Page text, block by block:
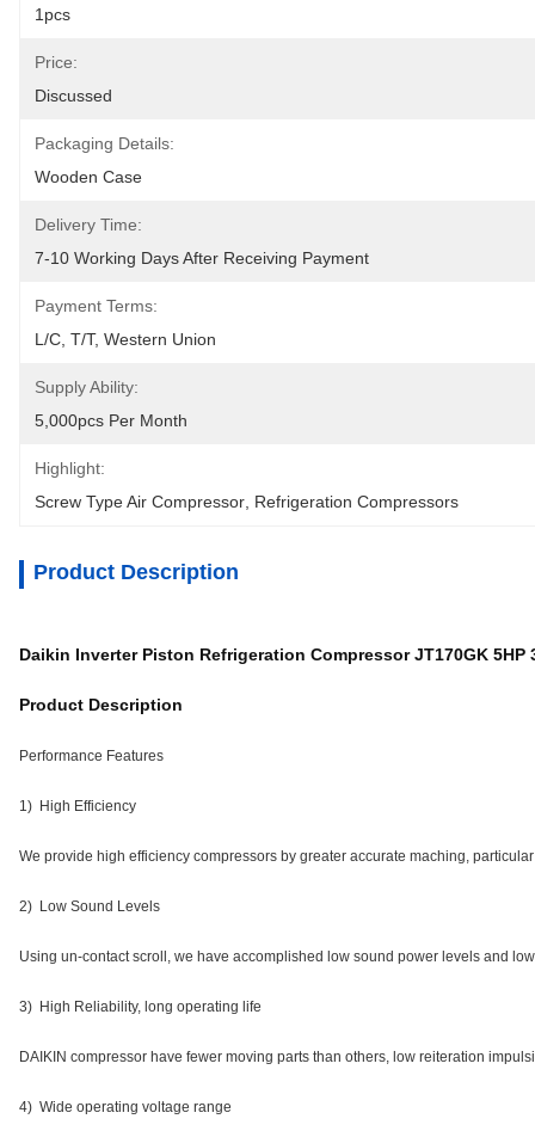
1pcs
Price:
Discussed
Packaging Details:
Wooden Case
Delivery Time:
7-10 Working Days After Receiving Payment
Payment Terms:
L/C, T/T, Western Union
Supply Ability:
5,000pcs Per Month
Highlight:
Screw Type Air Compressor Refrigeration Compressors
Product Description
Daikin Inverter Piston Refrigeration Compressor JT170GK 5HP
Product Description
Performance Features
1) High Efficiency
We provide high efficiency compressors by greater accurate maching,
2) Low Sound Levels
Using un-contact scroll, we have accomplished low sound power levels and
3) High Reliability, long operating life
DAIKIN compressor have fewer moving parts than others, low reiteration
4) Wide operating voltage range